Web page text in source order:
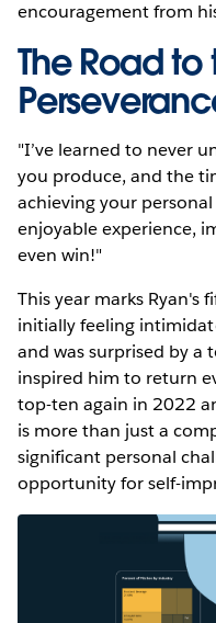
encouragement from
The Road to
"I’ve learned to never
you produce, and the
achieving your
enjoyable experience,
even win!"
This year marks Ryan's
initially feeling
and was surprised by a
inspired him to return
top-ten again in 2022
is more than just a
significant personal
opportunity for self-